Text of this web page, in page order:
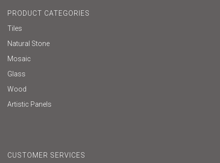
PRODUCT CATEGORIES
Tiles
Natural Stone
Mosaic
Glass
Wood
Artistic Panels
CUSTOMER SERVICES